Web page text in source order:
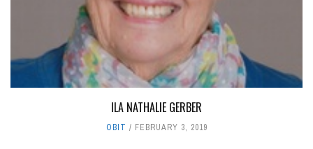
ILA NATHALIE GERBER
OBIT FEBRUARY 3, 2019